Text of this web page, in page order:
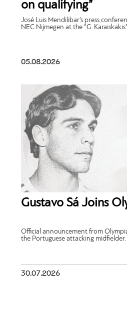
on qualifying”
José Luis Mendilibar’s press
NEC Nijmegen at the “G.
05.08.2026
Gustavo Sá Joins
Official announcement from
the Portuguese attacking midfielder.
30.07.2026